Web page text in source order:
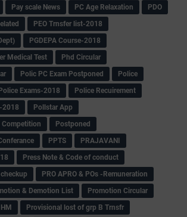
Pay scale News PC Age Relaxation
PDO
PEO Trnsfer list-2018
PGDEPA Course-2018
Medical Test
Phd Circular
Polic PC Exam Postponed
Police
Exams-2018
Police Recuirement
2018
Pollstar App
Postponed
PPTS
PRAJAVANI
Press Note & Code of conduct
PRO APRO & POs -Remuneration
& Demotion List
Promotion Circular
Provisional lost of grp B Trnsfr